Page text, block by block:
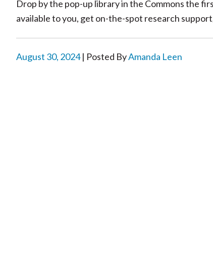
Drop by the pop-up library in the Commons the
available to you, get on-the-spot research
August 30, 2024| Posted ByAmanda Leen